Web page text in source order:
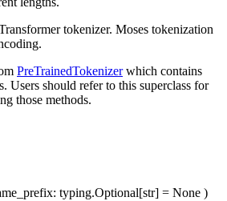
tokenizer. Moses tokenization
PreTrainedTokenizerwhich contains
Users should refer to this superclass for
those methods.
: typing.Optional[str] = None )